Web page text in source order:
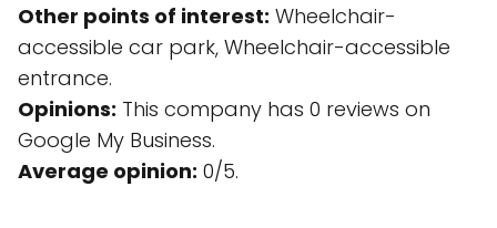
Other points of interest: Wheelchair-
accessible car park, Wheelchair-accessible
entrance.
Opinions: This company has 0 reviews on
Google My Business.
Average opinion: 0/5.